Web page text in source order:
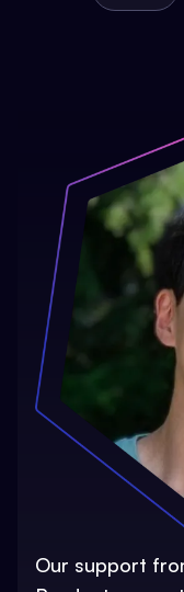
Our support